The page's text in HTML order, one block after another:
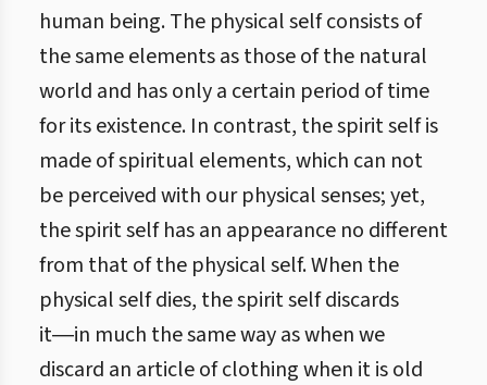
human being. The physical self consists of
the same elements as those of the natural
world and has only a certain period of time
for its existence. In contrast, the spirit self is
made of spiritual elements, which can not
be perceived with our physical senses; yet,
the spirit self has an appearance no different
from that of the physical self. When the
physical self dies, the spirit self discards
it―in much the same way as when we
discard an article of clothing when it is old